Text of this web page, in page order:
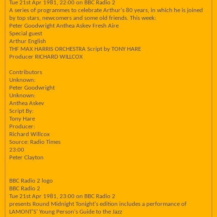
Tue 21st Apr 1981, 22:00 on BBC Radio 2
A series of programmes to celebrate Arthur's 80 years, in which he is joined
by top stars, newcomers and some old friends. This week:
Peter Goodwright Anthea Askev Fresh Aire
Special guest
Arthur English
THF MAX HARRIS ORCHESTRA Script by TONY HARE
Producer RICHARD WILLCOX
Contributors
Unknown:
Peter Goodwright
Unknown:
Anthea Askev
Script By:
Tony Hare
Producer:
Richard Willcox
Source: Radio Times
23:00
Peter Clayton
BBC Radio 2 logo
BBC Radio 2
Tue 21st Apr 1981, 23:00 on BBC Radio 2
presents Round Midnight Tonight's edition includes a performance of
LAMONT'S' Young Person's Guide to the Jazz